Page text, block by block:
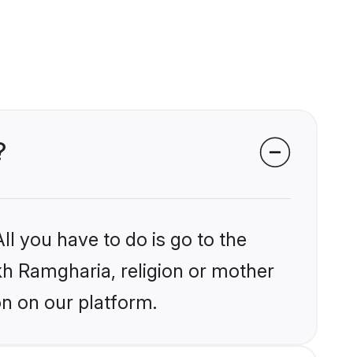
you have to do is go to the
Ramgharia, religion or mother
on our platform.